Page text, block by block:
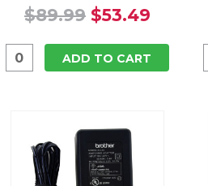
$89.99 $53.49
ADD TO CART